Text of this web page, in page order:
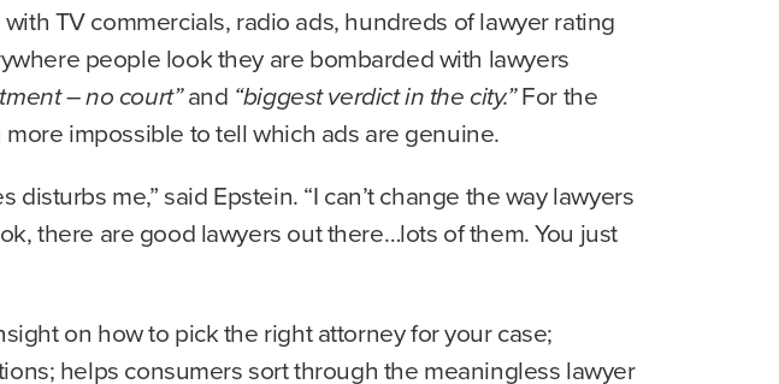
TV commercials, radio ads, hundreds of lawyer rating
people look they are bombarded with lawyers
– no court”and “biggest verdict in the city.”For the
impossible to tell which ads are genuine.
me,” said Epstein. “I can’t change the way lawyers
there are good lawyers out there…lots of them. You just
on how to pick the right attorney for your case;
helps consumers sort through the meaningless lawyer